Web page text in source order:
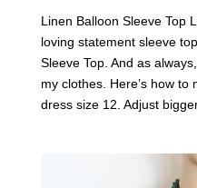
Linen Balloon Sleeve Top
loving statement sleeve
Sleeve Top. And as
my clothes. Here’s how to
dress size 12. Adjust